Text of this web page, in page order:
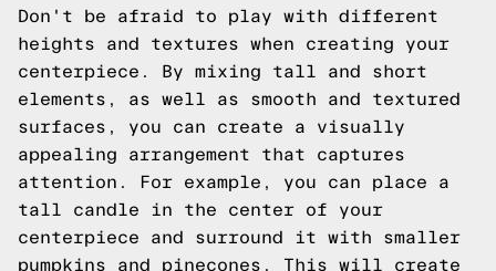
Don't be afraid to play with different
heights and textures when creating your
centerpiece. By mixing tall and short
elements, as well as smooth and textured
surfaces, you can create a visually
appealing arrangement that captures
attention. For example, you can place a
tall candle in the center of your
centerpiece and surround it with smaller
pumpkins and pinecones. This will create